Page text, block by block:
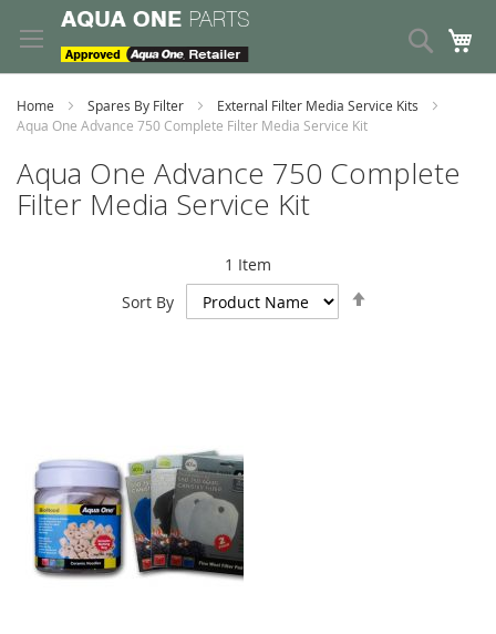
to
Content
Search
Home Spares By Filter
External Filter Media Service Kits
Aqua One Advance 750 Complete Filter Media Service Kit
Aqua One Advance 750 Complete
Filter Media Service Kit
1 Item
Sort By